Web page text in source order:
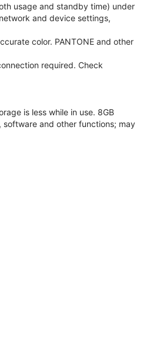
usage and standby time) under
and device settings,
color. PANTONE and other
required. Check
is less while in use. 8GB
software and other functions; may